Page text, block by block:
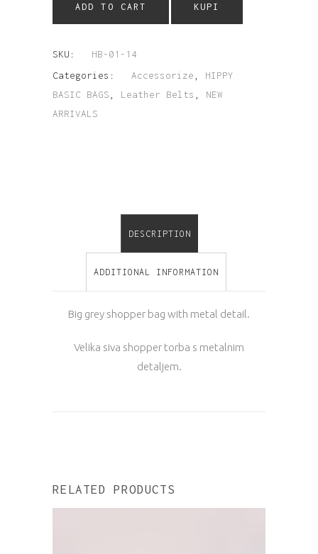
ADD TO CART KUPI
SKU:
HB-01-14
Categories:
Accessorize
HIPPY
BASIC BAGS
Leather Belts
NEW
ARRIVALS
DESCRIPTION
ADDITIONAL INFORMATION
Big grey shopper bag with metal detail.
Velika siva shopper torba s metalnim
detaljem.
RELATED PRODUCTS